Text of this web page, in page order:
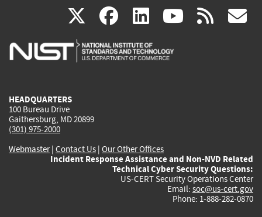
X(link
is
facebook
(link
is
linkedin
(link
is
(link rss
HEADQUARTERS
100 Bureau Drive
Gaithersburg, MD 20899
(301) 975-2000
Webmaster| Contact Us | Our Other Offices
Incident Response Assistance and Non-NVD Related
Technical Cyber Security Questions:
US-CERT Security Operations Center
Email: soc@us-cert.gov
Phone: 1-888-282-0870